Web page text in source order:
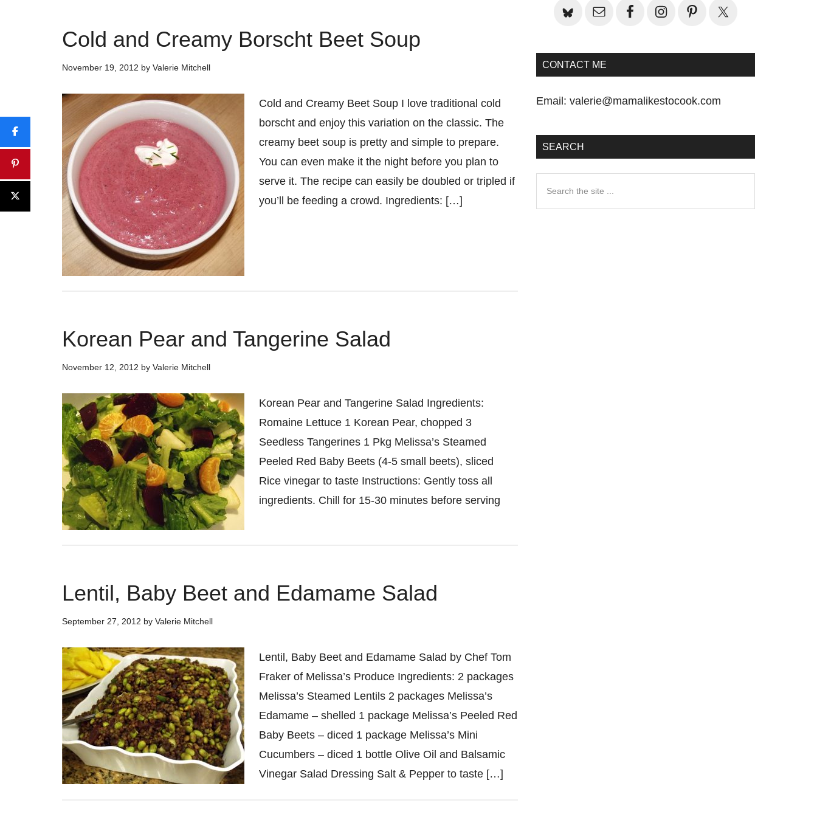
Cold and Creamy Borscht Beet Soup
November 19, 2012 by Valerie Mitchell
Cold and Creamy Beet Soup I love traditional cold
borscht and enjoy this variation on the classic. The
creamy beet soup is pretty and simple to prepare.
You can even make it the night before you plan to
serve it. The recipe can easily be doubled or tripled if
you’ll be feeding a crowd. Ingredients: […]
Korean Pear and Tangerine Salad
November 12, 2012 by Valerie Mitchell
Korean Pear and Tangerine Salad Ingredients:
Romaine Lettuce 1 Korean Pear, chopped 3
Seedless Tangerines 1 Pkg Melissa’s Steamed
Peeled Red Baby Beets (4-5 small beets), sliced
Rice vinegar to taste Instructions: Gently toss all
ingredients. Chill for 15-30 minutes before serving
Lentil, Baby Beet and Edamame Salad
September 27, 2012 by Valerie Mitchell
Lentil, Baby Beet and Edamame Salad by Chef Tom
Fraker of Melissa’s Produce Ingredients: 2 packages
Melissa’s Steamed Lentils 2 packages Melissa’s
Edamame – shelled 1 package Melissa’s Peeled Red
Baby Beets – diced 1 package Melissa’s Mini
Cucumbers – diced 1 bottle Olive Oil and Balsamic
Vinegar Salad Dressing Salt & Pepper to taste […]
CONTACT ME
Email: valerie@mamalikestocook.com
SEARCH